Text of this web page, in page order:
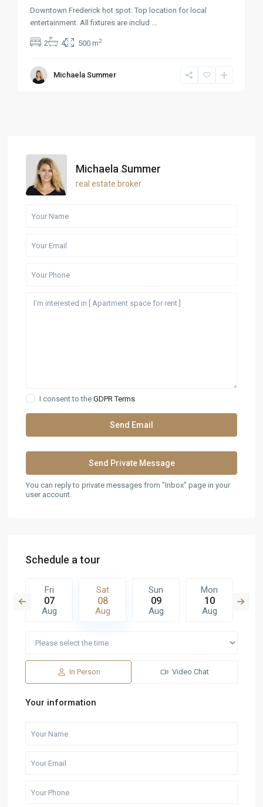
Downtown Frederick hot spot. Top location for local
entertainment. All fixtures are includ ...
2 4 500 m2
Michaela Summer
Michaela Summer
real estate broker
I consent to theGDPR Terms
You can reply to private messages from "Inbox" page in your
user account.
Schedule a tour
Fri
07
Aug
Sat
08
Aug
Sun
09
Aug
Mon
10
Aug
In Person Video Chat
Your information